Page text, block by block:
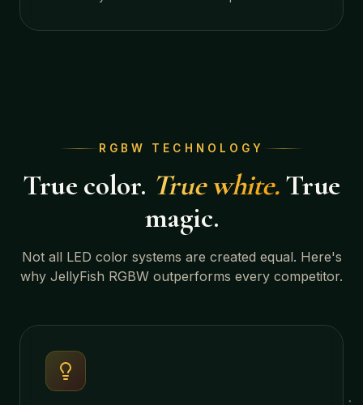
RGBW TECHNOLOGY
True color. True white.True
magic.
Not all LED color systems are created equal. Here's
why JellyFish RGBW outperforms every competitor.